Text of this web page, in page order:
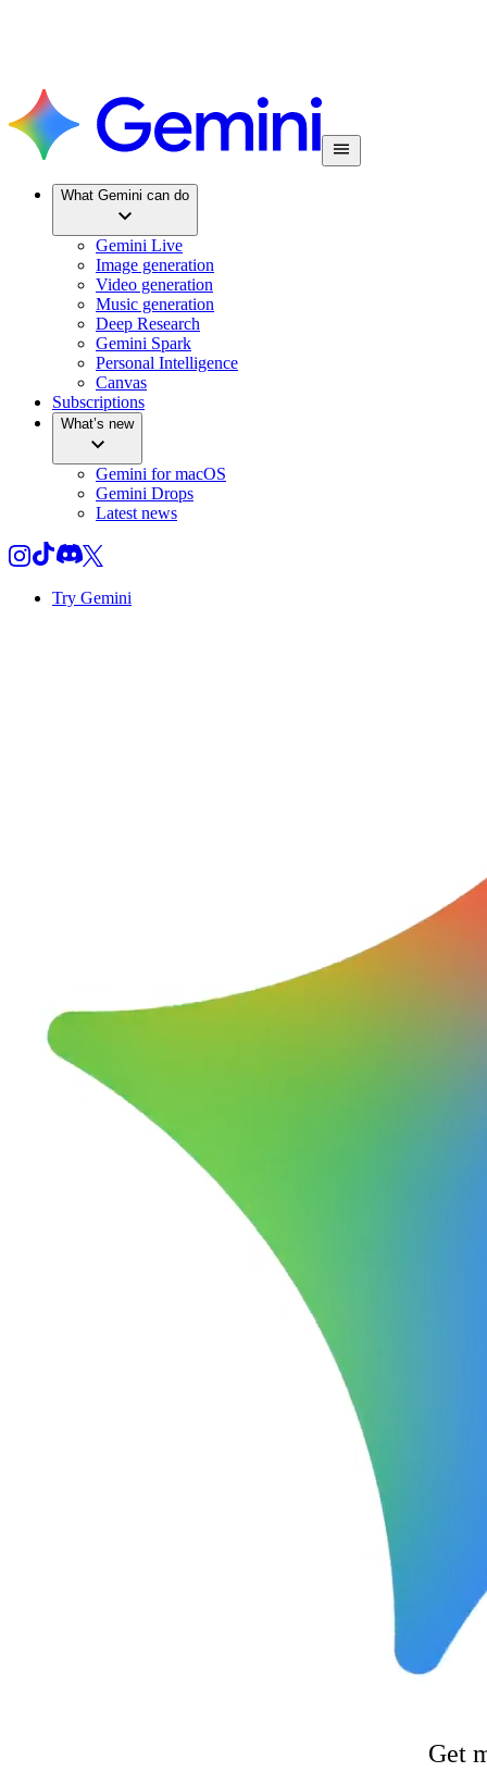
What Gemini can do
Gemini Live
Image generation
Video generation
Music generation
Deep Research
Gemini Spark
Personal Intelligence
Canvas
Subscriptions
What’s new
Gemini for macOS
Gemini Drops
Latest news
Try Gemini
Get